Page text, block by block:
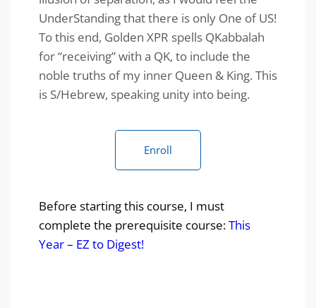
UnderStanding that there is only One of US!
To this end, Golden XPR spells QKabbalah
for “receiving” with a QK, to include the
noble truths of my inner Queen & King. This
is S/Hebrew, speaking unity into being.
Enroll
Before starting this course, I must
complete the prerequisite course:This
Year – EZ to Digest!